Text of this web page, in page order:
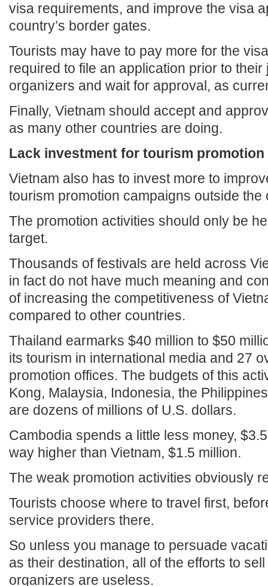
visa requirements, and improve the visa
country’s border gates.
Tourists may have to pay more for the
required to file an application prior to
organizers and wait for approval, as
Finally, Vietnam should accept and
as many other countries are doing.
Lack investment for tourism promotion
Vietnam also has to invest more to
tourism promotion campaigns outside the
The promotion activities should only be
target.
Thousands of festivals are held across
in fact do not have much meaning and
of increasing the competitiveness of
compared to other countries.
Thailand earmarks $40 million to $50
its tourism in international media and 27
promotion offices. The budgets of this
Kong, Malaysia, Indonesia, the
are dozens of millions of U.S. dollars.
Cambodia spends a little less money,
way higher than Vietnam, $1.5 million.
The weak promotion activities obviously
Tourists choose where to travel first,
service providers there.
So unless you manage to persuade
as their destination, all of the efforts to
organizers are useless.